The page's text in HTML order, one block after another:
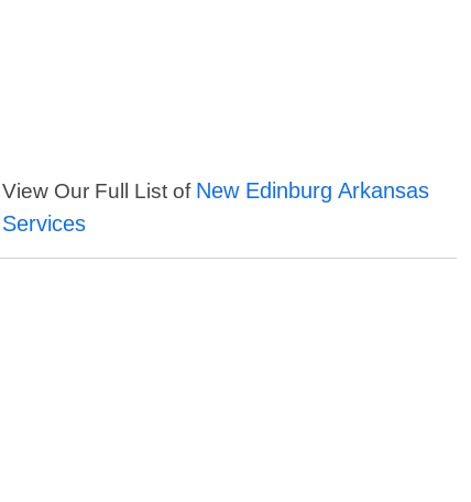
View Our Full List of New Edinburg Arkansas
Services